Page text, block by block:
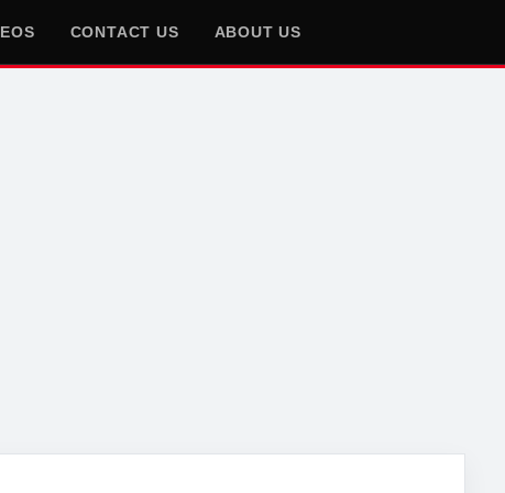
CONTACT US ABOUT US